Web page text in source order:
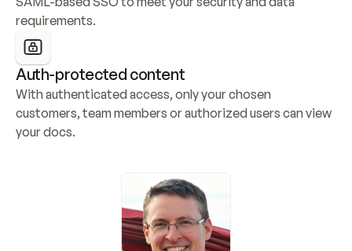
requirements.
Auth-protected content
With authenticated access, only your chosen
customers, team members or authorized users can view
your docs.